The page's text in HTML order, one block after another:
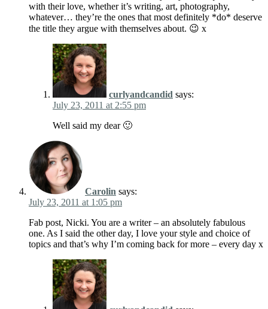
with their love, whether it’s writing, art, photography,
whatever… they’re the ones that most definitely *do* deserve
the title they argue with themselves about. 😉 x
curlyandcandid says:
July 23, 2011 at 2:55 pm
Well said my dear 🙂
Carolin says:
July 23, 2011 at 1:05 pm
Fab post, Nicki. You are a writer – an absolutely fabulous
one. As I said the other day, I love your style and choice of
topics and that’s why I’m coming back for more – every day x